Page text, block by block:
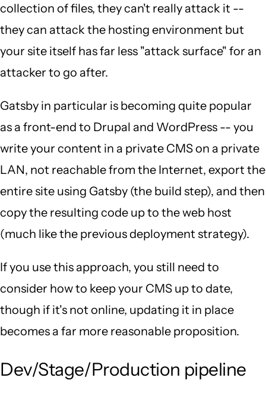
collection of files, they can't really attack it --
they can attack the hosting environment but
your site itself has far less "attack surface" for an
attacker to go after.
Gatsby in particular is becoming quite popular
as a front-end to Drupal and WordPress -- you
write your content in a private CMS on a private
LAN, not reachable from the Internet, export the
entire site using Gatsby (the build step), and then
copy the resulting code up to the web host
(much like the previous deployment strategy).
If you use this approach, you still need to
consider how to keep your CMS up to date,
though if it's not online, updating it in place
becomes a far more reasonable proposition.
Dev/Stage/Production pipeline